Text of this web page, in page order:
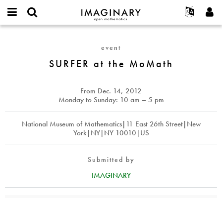
IMAGINARY
open
Français
Deutsch
Español
Türkçe
Programs
Galleries
Films
Texts
Exhibitions
More...
Projects
Participate
Create new account
Request new password
event
SURFER at the MoMath
From Dec. 14, 2012
Monday to Sunday: 10 am – 5 pm
National Museum of Mathematics|11 East 26th Street|New
York|NY|NY 10010|US
Submitted by
IMAGINARY